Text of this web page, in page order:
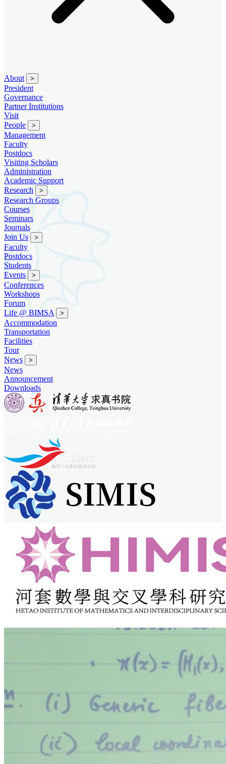
About >
President
Governance
Partner Institutions
Visit
People
>
Management
Faculty
Postdocs
Visiting Scholars
Administration
Academic Support
Research
>
Research Groups
Courses
Seminars
Journals
Join Us
>
Faculty
Postdocs
Students
Events
>
Conferences
Workshops
Forum
Life @ BIMSA
>
Accommodation
Transportation
Facilities
Tour
News
>
News
Announcement
Downloads